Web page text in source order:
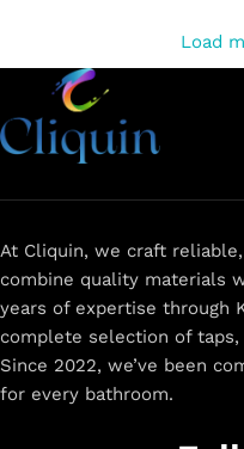
Load
At Cliquin, we craft
combine quality materials
years of expertise through
complete selection of
Since 2022, we’ve been
for every bathroom.